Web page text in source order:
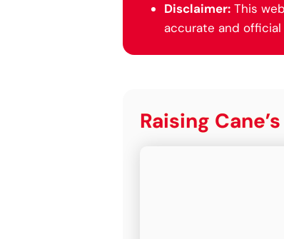
Disclaimer: This
accurate and
Raising Cane’s